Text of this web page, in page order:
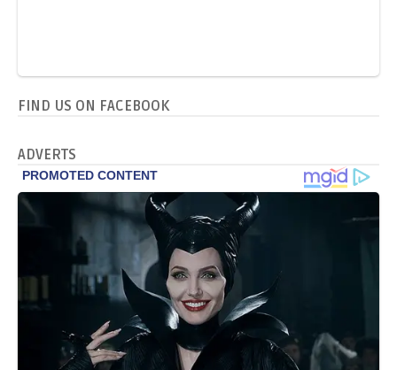
FIND US ON FACEBOOK
ADVERTS